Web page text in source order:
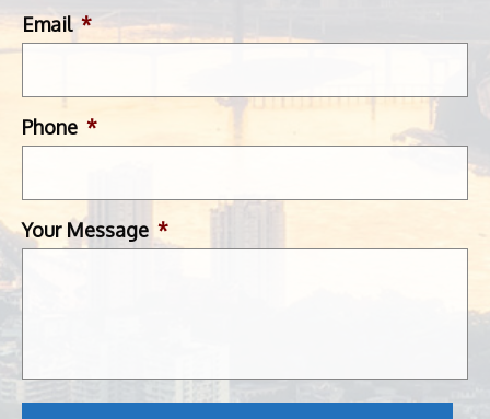
Email *
Phone *
Your Message *